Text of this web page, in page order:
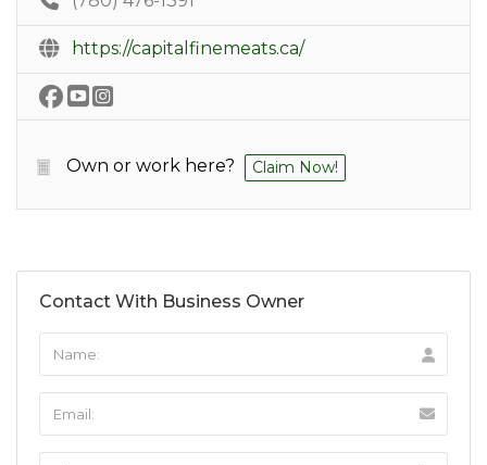
https://capitalfinemeats.ca/
Own or work here? Claim Now!
Contact With Business Owner